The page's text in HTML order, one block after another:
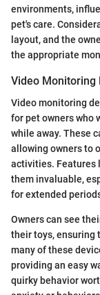
environments,
pet's care.
layout, and the
the appropriate
Video Monitoring
Video monitoring
for pet owners who
while away. These
allowing owners to
activities. Features
them invaluable,
for extended
Owners can see
their toys, ensuring
many of these
providing an easy
quirky behavior